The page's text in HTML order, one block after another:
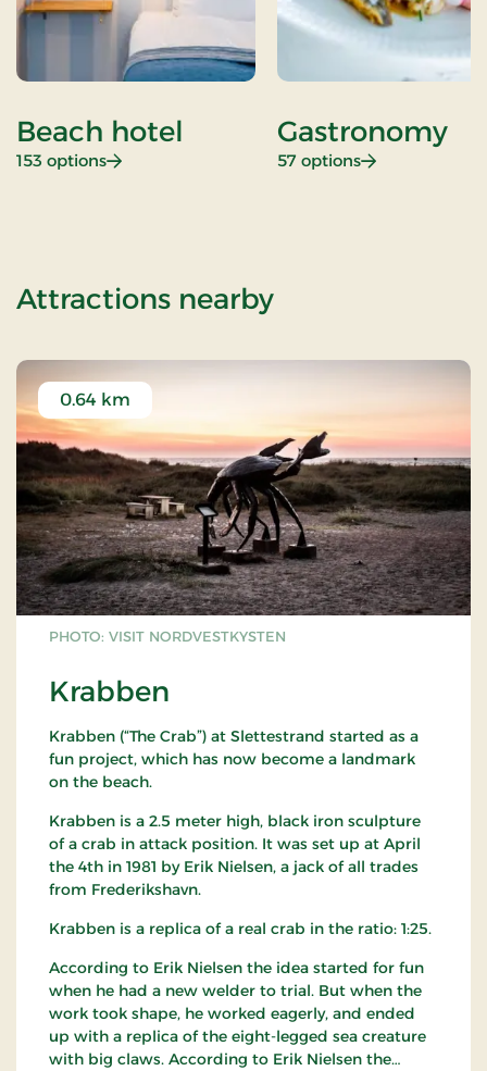
Beach hotel
153 options: Beach hotel
Gastronomy
57 options: Gastronomy
Attractions nearbyof Christmas
PHOTO: VISIT NORDVESTKYSTEN
Krabben
0.64 km
Krabben (“The Crab”) at Slettestrand started as a
fun project, which has now become a landmark
on the beach.
Krabben is a 2.5 meter high, black iron sculpture
of a crab in attack position. It was set up at April
the 4th in 1981 by Erik Nielsen, a jack of all trades
from Frederikshavn.
Krabben is a replica of a real crab in the ratio: 1:25.
According to Erik Nielsen the idea started for fun
when he had a new welder to trial. But when the
work took shape, he worked eagerly, and ended
up with a replica of the eight-legged sea creature
with big claws. According to Erik Nielsen the